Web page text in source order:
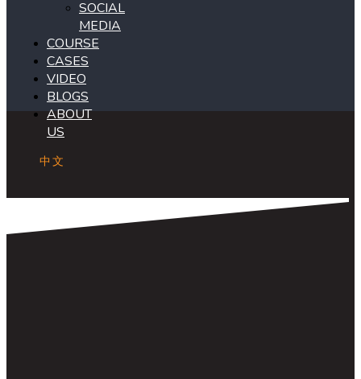
SOCIAL
MEDIA
COURSE
CASES
VIDEO
BLOGS
ABOUT
US
中文